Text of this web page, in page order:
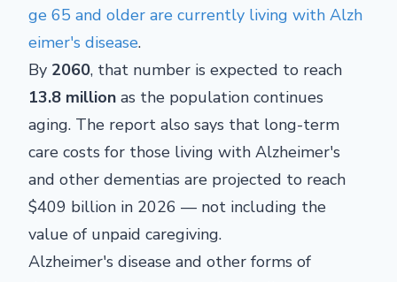
ge 65 and older are currently living with Alzh
eimer's disease.
By 2060, that number is expected to reach
13.8 million as the population continues
aging. The report also says that long-term
care costs for those living with Alzheimer's
and other dementias are projected to reach
$409 billion in 2026 — not including the
value of unpaid caregiving.
Alzheimer's disease and other forms of